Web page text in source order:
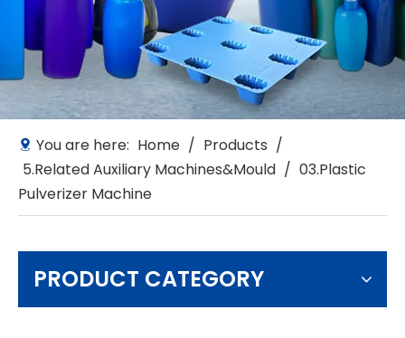
You are here: Home / Products /
5.Related Auxiliary Machines&Mould / 03.Plastic
Pulverizer Machine
PRODUCT CATEGORY